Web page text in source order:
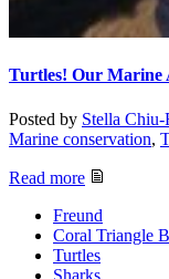
Turtles! Our Marine
Posted by Stella Chiu-
Marine conservation,
Read more
Freund
Coral Triangle
Turtles
Sharks